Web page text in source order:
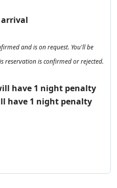
arrival
and is on request. You'll be
reservation is confirmed or rejected.
have 1 night penalty
have 1 night penalty